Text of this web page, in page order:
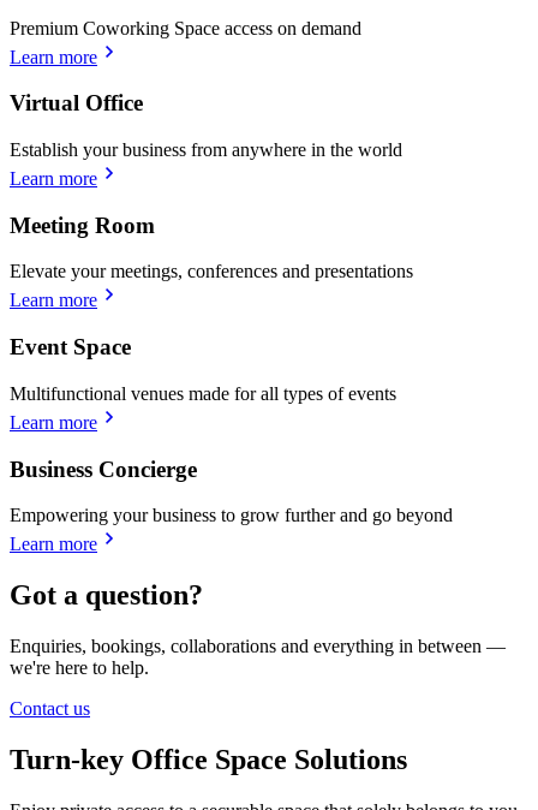
Premium Coworking Space access on demand
Learn more
Virtual Office
Establish your business from anywhere in the world
Learn more
Meeting Room
Elevate your meetings, conferences and presentations
Learn more
Event Space
Multifunctional venues made for all types of events
Learn more
Business Concierge
Empowering your business to grow further and go beyond
Learn more
Got a question?
Enquiries, bookings, collaborations and everything in between —
we're here to help.
Contact us
Turn-key Office Space Solutions